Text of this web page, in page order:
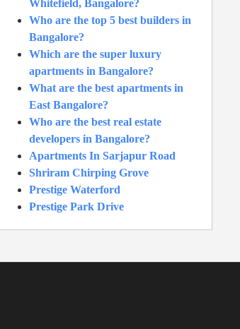
Whitefield, Bangalore?
Who are the top 5 best builders in
Bangalore?
Which are the super luxury
apartments in Bangalore?
What are the best apartments in
East Bangalore?
Who are the best real estate
developers in Bangalore?
Apartments In Sarjapur Road
Shriram Chirping Grove
Prestige Waterford
Prestige Park Drive